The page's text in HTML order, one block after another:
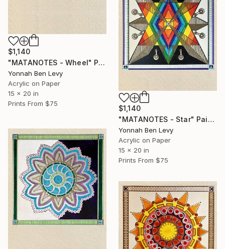
$1,140
"MATANOTES - Wheel" Painting
Yonnah Ben Levy
Acrylic on Paper
15 x 20 in
Prints From $75
$1,140
"MATANOTES - Star" Painting
Yonnah Ben Levy
Acrylic on Paper
15 x 20 in
Prints From $75